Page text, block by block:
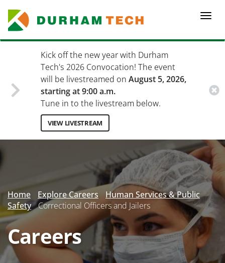
main
content
Kick off the new year with Durham
Tech's 2026 Convocation! The event
will be livestreamed on August 5, 2026,
starting at 9:00 a.m.
Tune in to the livestream below.
VIEW LIVESTREAM
Secondary
Menu
Home Explore Careers
Human Services & Public
Safety Correctional Officers and Jailers
Careers